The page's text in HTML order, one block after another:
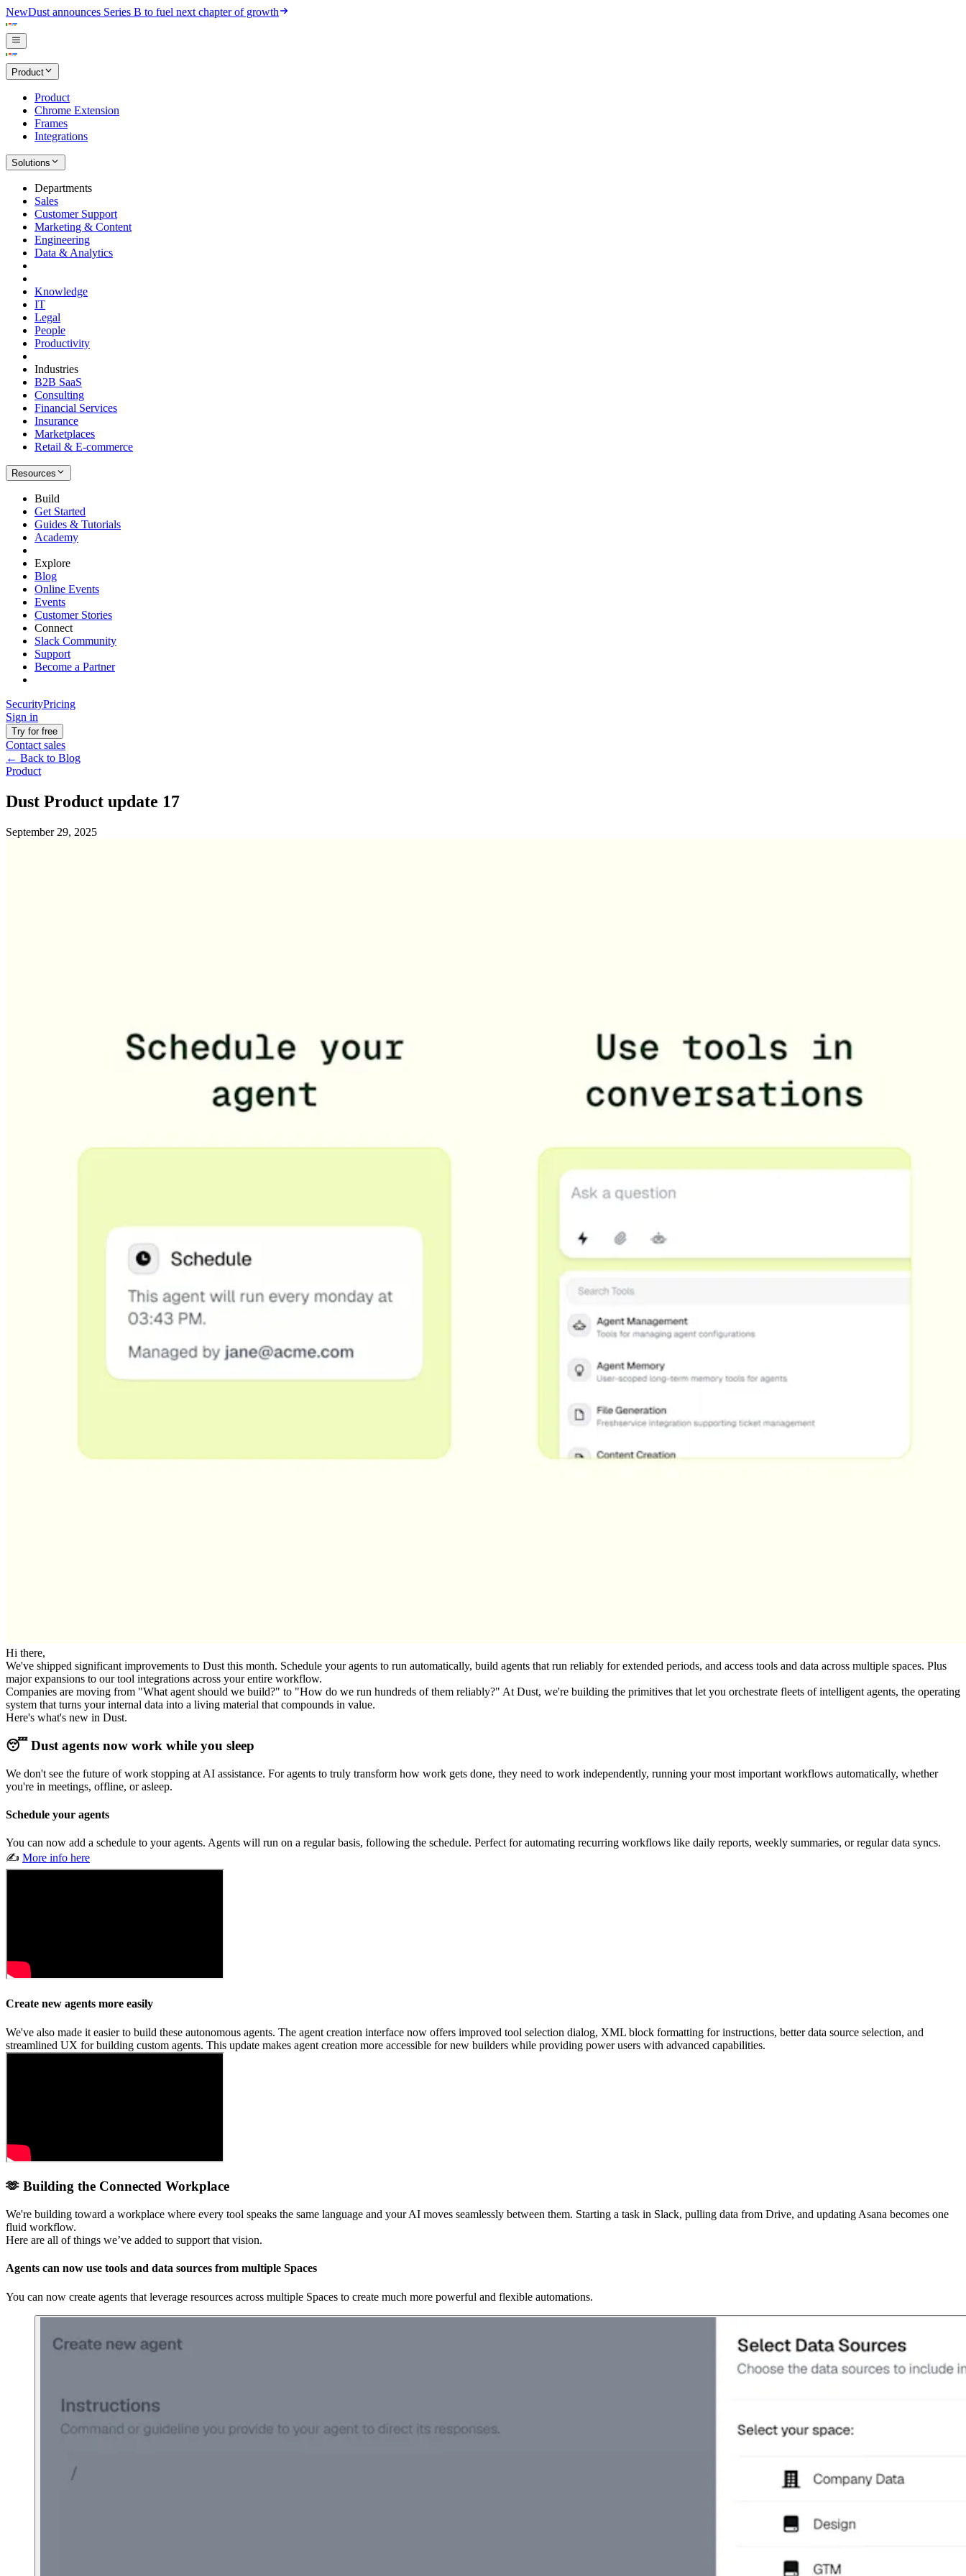
NewDust announces Series B to fuel next chapter of growth
Product
Product
Chrome Extension
Frames
Integrations
Solutions
Departments
Sales
Customer Support
Marketing & Content
Engineering
Data & Analytics
Knowledge
IT
Legal
People
Productivity
Industries
B2B SaaS
Consulting
Financial Services
Insurance
Marketplaces
Retail & E-commerce
Resources
Build
Get Started
Guides & Tutorials
Academy
Explore
Blog
Online Events
Events
Customer Stories
Connect
Slack Community
Support
Become a Partner
SecurityPricing
Sign in
Try for free
Contact sales
← Back to Blog
Product
Dust Product update 17
September 29, 2025
Hi there,
We've shipped significant improvements to Dust this month. Schedule your agents to run automatically, build agents that run reliably for extended periods, and access tools and data across multiple spaces. Plus
major expansions to our tool integrations across your entire workflow.
Companies are moving from "What agent should we build?" to "How do we run hundreds of them reliably?" At Dust, we're building the primitives that let you orchestrate fleets of intelligent agents, the operating
system that turns your internal data into a living material that compounds in value.
Here's what's new in Dust.
😴 Dust agents now work while you sleep
We don't see the future of work stopping at AI assistance. For agents to truly transform how work gets done, they need to work independently, running your most important workflows automatically, whether
you're in meetings, offline, or asleep.
Schedule your agents
You can now add a schedule to your agents. Agents will run on a regular basis, following the schedule. Perfect for automating recurring workflows like daily reports, weekly summaries, or regular data syncs.
✍️ More info here
Create new agents more easily
We've also made it easier to build these autonomous agents. The agent creation interface now offers improved tool selection dialog, XML block formatting for instructions, better data source selection, and
streamlined UX for building custom agents. This update makes agent creation more accessible for new builders while providing power users with advanced capabilities.
🫶 Building the Connected Workplace
We're building toward a workplace where every tool speaks the same language and your AI moves seamlessly between them. Starting a task in Slack, pulling data from Drive, and updating Asana becomes one
fluid workflow.
Here are all of things we’ve added to support that vision.
Agents can now use tools and data sources from multiple Spaces
You can now create agents that leverage resources across multiple Spaces to create much more powerful and flexible automations.